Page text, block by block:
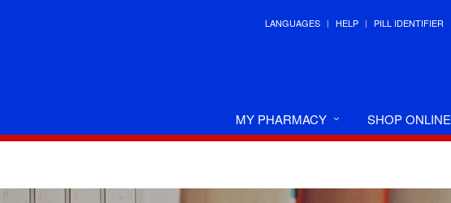
LANGUAGES HELP PILL IDENTIFIER
MY PHARMACY SHOP ONLINE